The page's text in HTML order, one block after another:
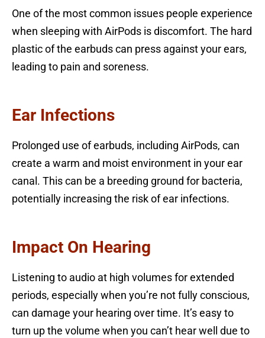
One of the most common issues people experience
when sleeping with AirPods is discomfort. The hard
plastic of the earbuds can press against your ears,
leading to pain and soreness.
Ear Infections
Prolonged use of earbuds, including AirPods, can
create a warm and moist environment in your ear
canal. This can be a breeding ground for bacteria,
potentially increasing the risk of ear infections.
Impact On Hearing
Listening to audio at high volumes for extended
periods, especially when you’re not fully conscious,
can damage your hearing over time. It’s easy to
turn up the volume when you can’t hear well due to